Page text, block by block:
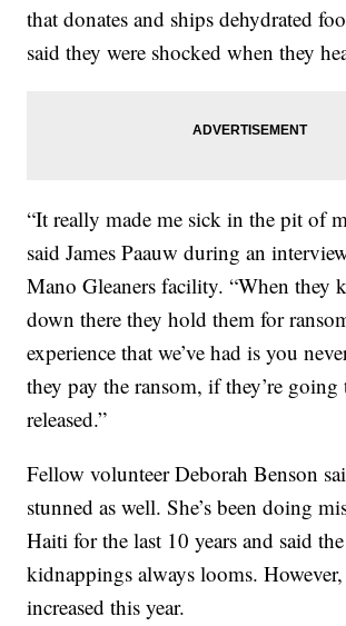
that donates and ships dehydrated
said they were shocked when they
“It really made me sick in the pit of
said James Paauw during an
Mano Gleaners facility. “When they
down there they hold them for
experience that we’ve had is you
they pay the ransom, if they’re going
released.”
Fellow volunteer Deborah Benson
stunned as well. She’s been doing
Haiti for the last 10 years and said
kidnappings always looms. However,
increased this year.